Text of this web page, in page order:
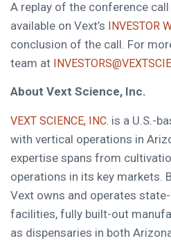
A replay of the conference
available on Vext’s INVESTOR
conclusion of the call. For
team at
About Vext Science, Inc.
VEXT SCIENCE, INC. is a U.S.-
with vertical operations in
expertise spans from
operations in its key markets.
Vext owns and operates
facilities, fully built-out
as dispensaries in both